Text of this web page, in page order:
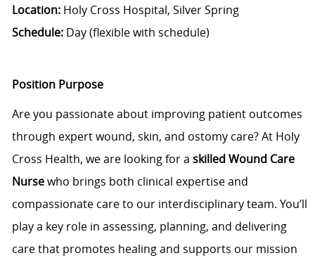
Location:Holy Cross Hospital, Silver Spring
Schedule:Day (flexible with schedule)
Position Purpose
Are you passionate about improving patient outcomes
through expert wound, skin, and ostomy care? At Holy
Cross Health, we are looking for a skilledWound Care
Nursewho brings both clinical expertise and
compassionate care to our interdisciplinary team. You’ll
play a key role in assessing, planning, and delivering
care that promotes healing and supports our mission